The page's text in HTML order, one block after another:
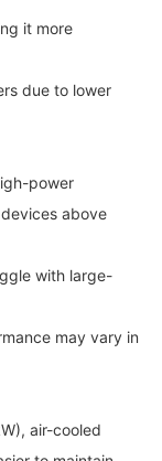
it more
due to lower
power
above
with large-
may vary in
air-cooled